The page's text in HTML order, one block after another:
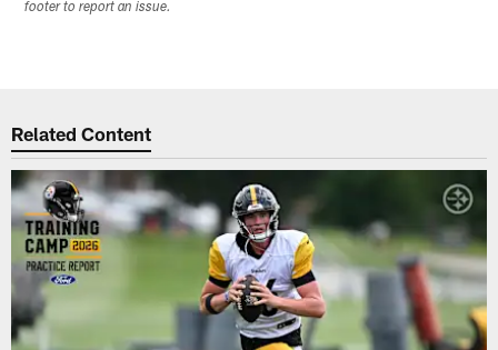
footer to report an issue.
Related Content